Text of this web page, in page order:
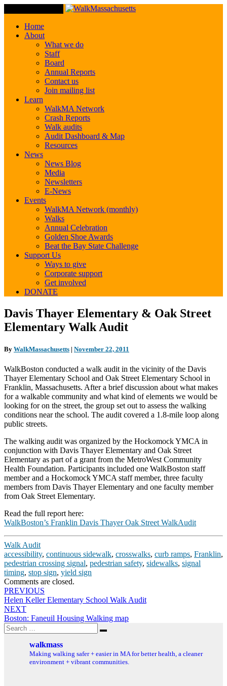
Home
About
What we do
Staff
Board
Annual Reports
Contact us
Join mailing list
Learn
WalkMA Network
Crash Reports
Walk audits
Audit Dashboard & Map
Resources
News
News Blog
Media
Newsletters
E-News
Events
WalkMA Network (monthly)
Walks
Annual Celebration
Golden Shoe Awards
Beat the Bay State Challenge
Support Us
Ways to give
Corporate support
Get involved
DONATE
Davis
Thayer
Elementary
Oak
Elementary
Walk
Audit
Davis Thayer Elementary & Oak Street
Elementary Walk Audit
By WalkMassachusetts | November 22, 2011
WalkBoston conducted a walk audit in the vicinity of the Davis
Thayer Elementary School and Oak Street Elementary School in
Franklin, Massachusetts. After a brief discussion about what makes
for a walkable community and what kind of elements we would be
looking for on the street, the group set out to assess the walking
conditions near the school. The audit covered a 1.8-mile loop along
public streets.
The walking audit was organized by the Hockomock YMCA in
conjunction with Davis Thayer Elementary and Oak Street
Elementary as part of a grant from the MetroWest Community
Health Foundation. Participants included one WalkBoston staff
member and a Hockomock YMCA staff member, three faculty
members from Davis Thayer Elementary and one faculty member
from Oak Street Elementary.
Read the full report here:
WalkBoston’s Franklin Davis Thayer Oak Street WalkAudit
Walk Audit
accessibility, continuous sidewalk, crosswalks, curb ramps, Franklin,
pedestrian crossing signal, pedestrian safety, sidewalks, signal
timing, stop sign, yield sign
Comments are closed.
Post
navigation
PREVIOUS
Helen Keller Elementary School Walk Audit
NEXT
Boston: Faneuil Housing Walking map
Search
for:
Search
walkmass
Making walking safer + easier in MA for better health, a cleaner
environment + vibrant communities.